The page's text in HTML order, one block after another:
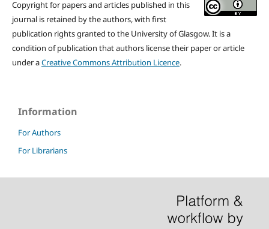
Copyright for papers and articles published in this
journal is retained by the authors, with first
publication rights granted to the University of Glasgow. It is a
condition of publication that authors license their paper or article
under aCreative Commons Attribution Licence.
Information
For Authors
For Librarians